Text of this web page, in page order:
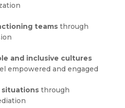
teamsthrough
and inclusive cultures
empowered and engaged
situationsthrough